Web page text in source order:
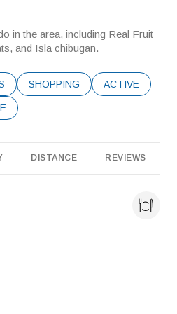
in the area, including Real Fruit
and Isla chibugan.
TO
RELATED TO
SEARCH BUSINESSES
SHOPPING SEARCH
ACTIVE
TO RELATED TO
DISTANCE REVIEWS
on Yelp